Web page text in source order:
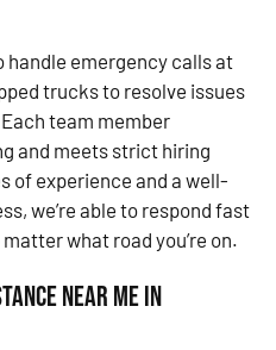
handle emergency calls at
trucks to resolve issues
team member
and meets strict hiring
of experience and a well-
we’re able to respond fast
what road you’re on.
Near Me in